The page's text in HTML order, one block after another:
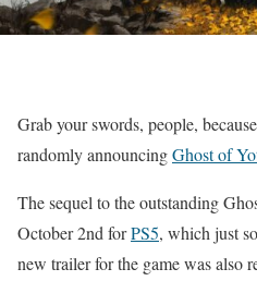
Grab your swords, people,
randomly announcingGhost of
The sequel to the outstanding
October 2nd forPS5, which just
new trailer for the game was also